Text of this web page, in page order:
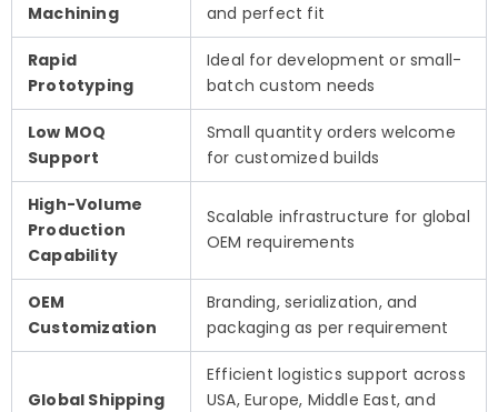
Machining
and perfect fit
Rapid
Prototyping
Ideal for development or small-
batch custom needs
Low MOQ
Support
Small quantity orders welcome
for customized builds
High-Volume
Production
Capability
Scalable infrastructure for global
OEM requirements
OEM
Customization
Branding, serialization, and
packaging as per requirement
Global Shipping
Efficient logistics support across
USA, Europe, Middle East, and